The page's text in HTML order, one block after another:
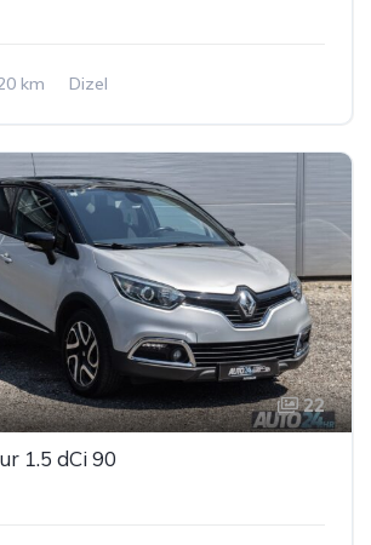
km Dizel
22
1.5 dCi 90